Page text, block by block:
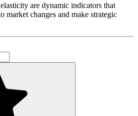
are dynamic indicators that
market changes and make strategic